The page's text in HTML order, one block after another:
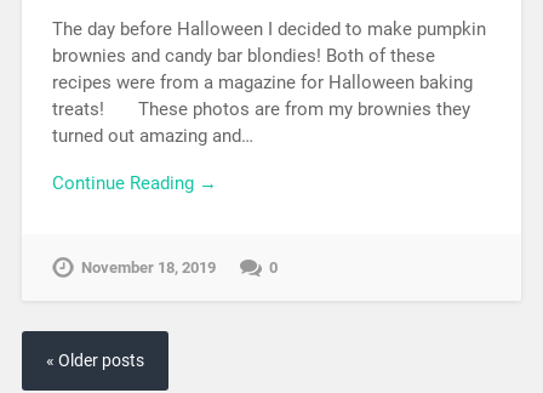
The day before Halloween I decided to make pumpkin
brownies and candy bar blondies! Both of these
recipes were from a magazine for Halloween baking
treats! These photos are from my brownies they
turned out amazing and…
Continue Reading →
November 18, 2019 0
« Older posts